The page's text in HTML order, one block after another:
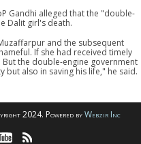
Gandhi alleged that the "double-
Dalit girl's death.
and the subsequent
If she had received timely
the double-engine government
but also in saving his life," he said.
2024. Powered byWebzir Inc